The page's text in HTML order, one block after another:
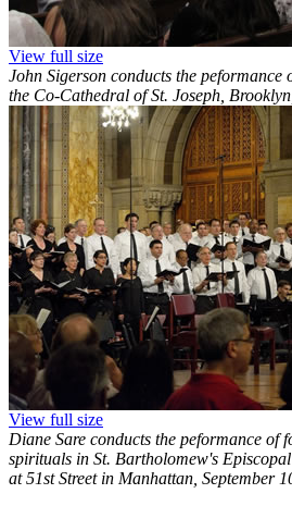
View full size
John Sigerson conducts the peformance
the Co-Cathedral of St. Joseph,
View full size
Diane Sare conducts the peformance of
spirituals in St. Bartholomew's
at 51st Street in Manhattan, September